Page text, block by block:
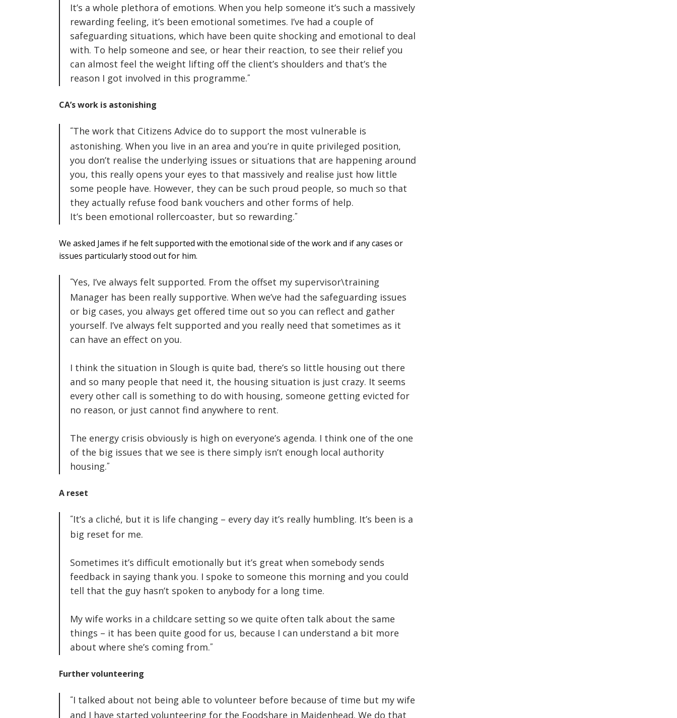
It’s a whole plethora of emotions. When you help someone it’s such a massively
rewarding feeling, it’s been emotional sometimes. I’ve had a couple of
safeguarding situations, which have been quite shocking and emotional to deal
with. To help someone and see, or hear their reaction, to see their relief you
can almost feel the weight lifting off the client’s shoulders and that’s the
reason I got involved in this programme.
CA’s work is astonishing
The work that Citizens Advice do to support the most vulnerable is
astonishing. When you live in an area and you’re in quite privileged position,
you don’t realise the underlying issues or situations that are happening around
you, this really opens your eyes to that massively and realise just how little
some people have. However, they can be such proud people, so much so that
they actually refuse food bank vouchers and other forms of help.
It’s been emotional rollercoaster, but so rewarding.
We asked James if he felt supported with the emotional side of the work and if any cases or
issues particularly stood out for him.
Yes, I’ve always felt supported. From the offset my supervisor\training
Manager has been really supportive. When we’ve had the safeguarding issues
or big cases, you always get offered time out so you can reflect and gather
yourself. I’ve always felt supported and you really need that sometimes as it
can have an effect on you.
I think the situation in Slough is quite bad, there’s so little housing out there
and so many people that need it, the housing situation is just crazy. It seems
every other call is something to do with housing, someone getting evicted for
no reason, or just cannot find anywhere to rent.
The energy crisis obviously is high on everyone’s agenda. I think one of the one
of the big issues that we see is there simply isn’t enough local authority
housing.
A reset
It’s a cliché, but it is life changing – every day it’s really humbling. It’s been is a
big reset for me.
Sometimes it’s difficult emotionally but it’s great when somebody sends
feedback in saying thank you. I spoke to someone this morning and you could
tell that the guy hasn’t spoken to anybody for a long time.
My wife works in a childcare setting so we quite often talk about the same
things – it has been quite good for us, because I can understand a bit more
about where she’s coming from.
Further volunteering
I talked about not being able to volunteer before because of time but my wife
and I have started volunteering for the Foodshare in Maidenhead. We do that